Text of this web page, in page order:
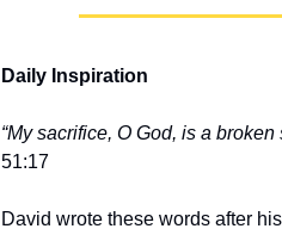
Daily Inspiration
“My sacrifice, O God, is a
51:17
David wrote these words after